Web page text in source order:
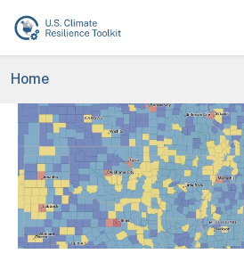
Skip to main content
Breadcrumb
Home
Image